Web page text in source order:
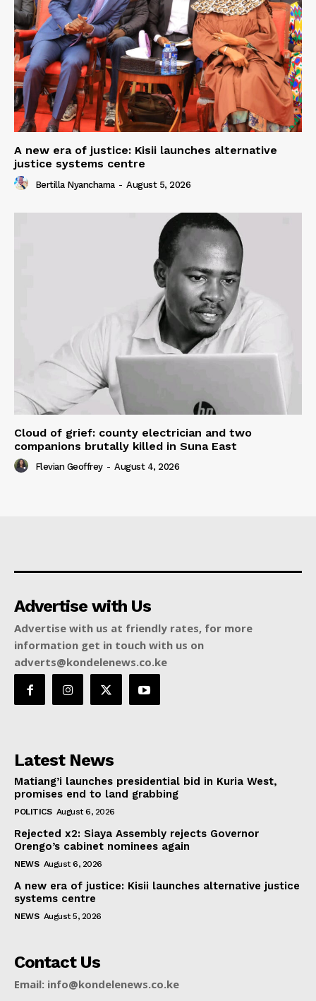
A new era of justice: Kisii launches alternative
justice systems centre
Bertilla Nyanchama - August 5, 2026
Cloud of grief: county electrician and two
companions brutally killed in Suna East
Flevian Geoffrey - August 4, 2026
Advertise with Us
Advertise with us at friendly rates, for more
information get in touch with us on
adverts@kondelenews.co.ke
Latest News
Matiang’i launches presidential bid in Kuria West,
promises end to land grabbing
POLITICS August 6, 2026
Rejected x2: Siaya Assembly rejects Governor
Orengo’s cabinet nominees again
NEWS August 6, 2026
A new era of justice: Kisii launches alternative justice
systems centre
NEWS August 5, 2026
Contact Us
Email: info@kondelenews.co.ke